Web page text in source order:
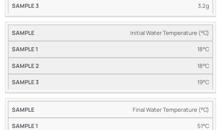
3.2g
Initial Water Temperature (°C)
18°C
18°C
19°C
Final Water Temperature (°C)
51°C